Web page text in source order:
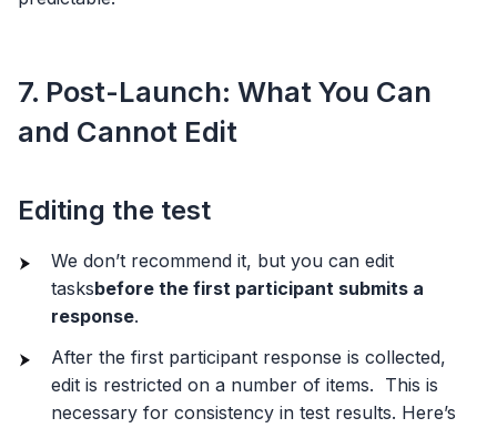
7. Post-Launch: What You Can
and Cannot Edit
Editing the test
We don’t recommend it, but you can edit
tasksbefore the first participant submits a
response.
After the first participant response is collected,
edit is restricted on a number of items. This is
necessary for consistency in test results. Here’s